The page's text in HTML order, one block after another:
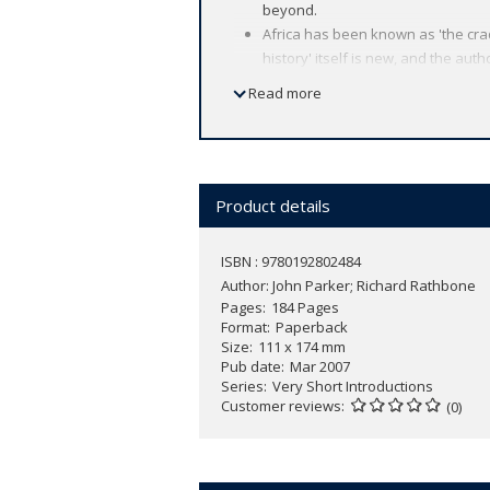
beyond.
Africa has been known as 'the
history' itself is new, and the
Essential reading for anyone
range of fascinating historical
Read more
Product details
ISBN : 9780192802484
Author: John Parker; Richard Rathbone
Pages 184 Pages
Format Paperback
Size 111 x 174 mm
Pub date Mar 2007
Series Very Short Introductions
Customer reviews
(0)